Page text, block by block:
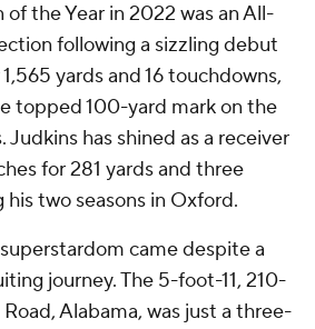
of the Year in 2022 was an All-
following a sizzling debut
yards and 16 touchdowns,
topped 100-yard mark on the
has shined as a receiver
for 281 yards and three
two seasons in Oxford.
came despite a
journey. The 5-foot-11, 210-
Alabama, was just a three-